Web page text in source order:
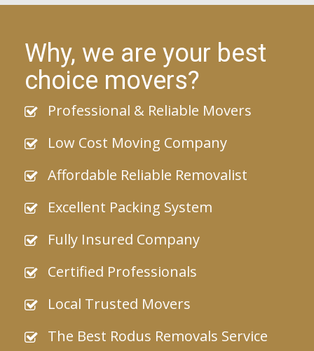
Why, we are your best
choice movers?
Professional & Reliable Movers
Low Cost Moving Company
Affordable Reliable Removalist
Excellent Packing System
Fully Insured Company
Certified Professionals
Local Trusted Movers
The Best Rodus Removals Service